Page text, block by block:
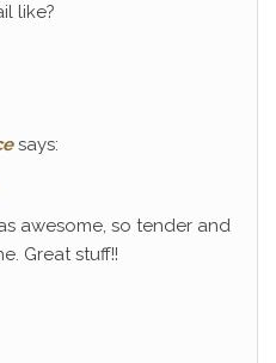
like?
says:
awesome, so tender and
Great stuff!!